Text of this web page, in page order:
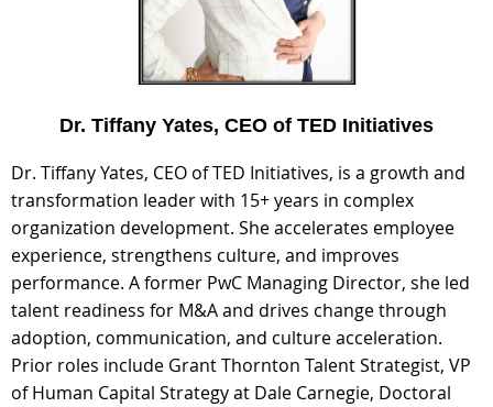
Dr. Tiffany Yates, CEO of TED Initiatives
Dr. Tiffany Yates, CEO of TED Initiatives, is a growth and
transformation leader with 15+ years in complex
organization development. She accelerates employee
experience, strengthens culture, and improves
performance. A former PwC Managing Director, she led
talent readiness for M&A and drives change through
adoption, communication, and culture acceleration.
Prior roles include Grant Thornton Talent Strategist, VP
of Human Capital Strategy at Dale Carnegie, Doctoral